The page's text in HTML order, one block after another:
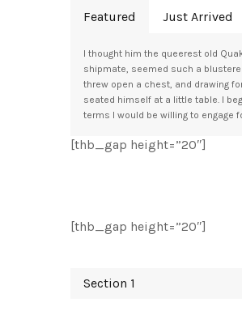
Featured Just Arrived
I thought him the queerest old
shipmate, seemed such a
threw open a chest, and drawing
seated himself at a little table. I
terms I would be willing to engage
[thb_gap height=”20″]
[thb_gap height=”20″]
Section 1